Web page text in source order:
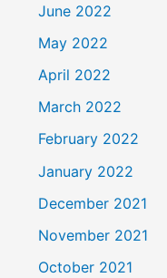
June 2022
May 2022
April 2022
March 2022
February 2022
January 2022
December 2021
November 2021
October 2021